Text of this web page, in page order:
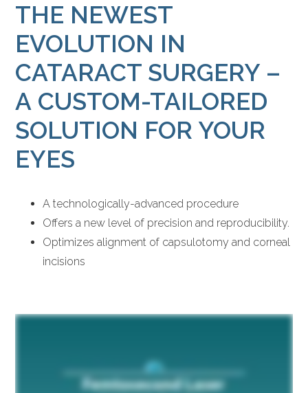
THE NEWEST
EVOLUTION IN
CATARACT SURGERY –
A CUSTOM-TAILORED
SOLUTION FOR YOUR
EYES
A technologically-advanced procedure
Offers a new level of precision and reproducibility.
Optimizes alignment of capsulotomy and corneal
incisions